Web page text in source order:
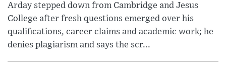
Arday stepped down from Cambridge and Jesus
College after fresh questions emerged over his
qualifications, career claims and academic work; he
denies plagiarism and says the scr...